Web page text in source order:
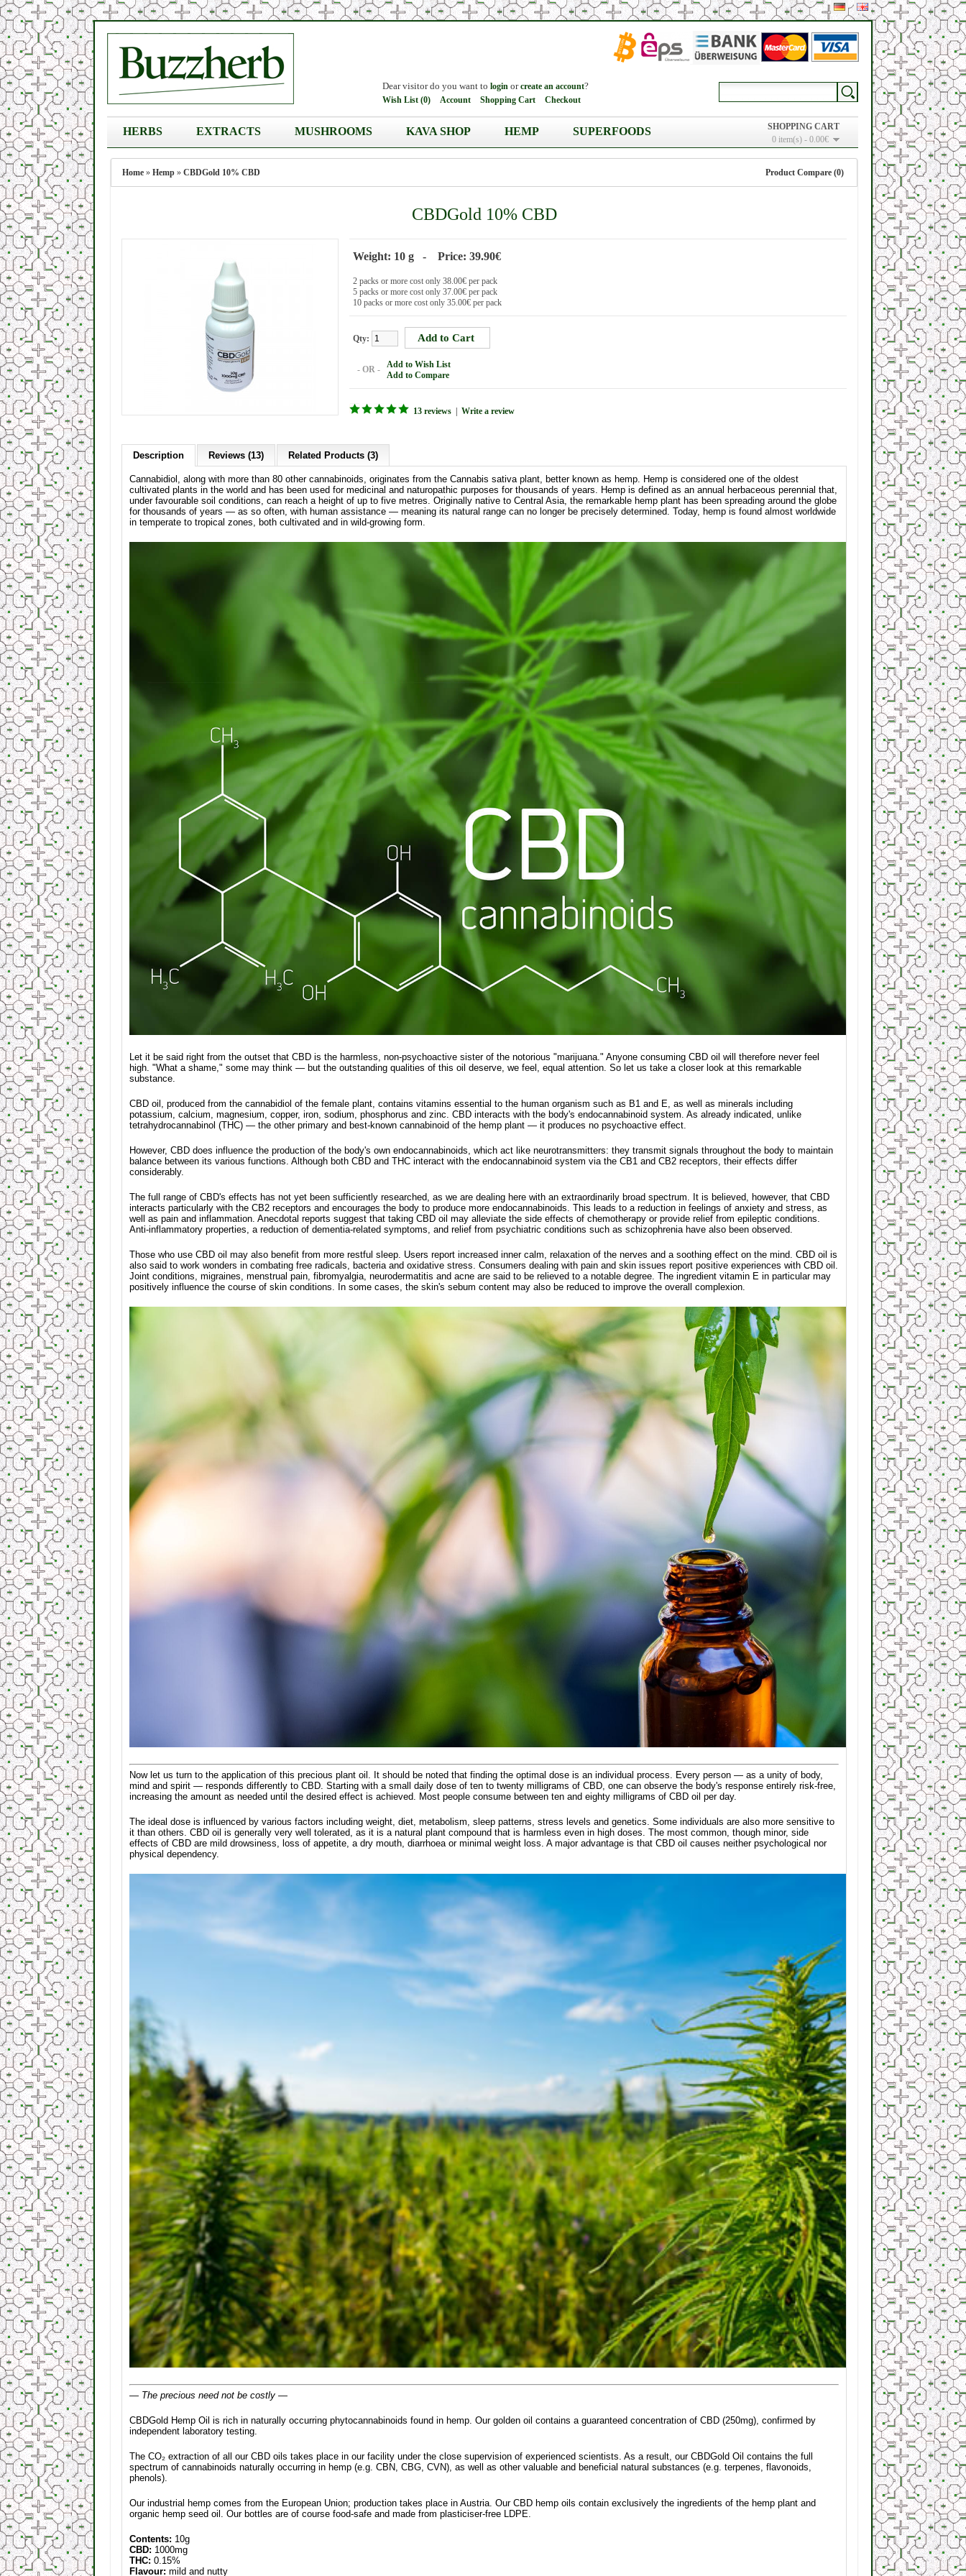
SHOPPING CART
0 item(s) - 0.00€
Dear visitor do you want to login orcreate an account?
Wish List (0) Account Shopping Cart Checkout
HERBS EXTRACTS MUSHROOMS KAVA SHOP HEMP SUPERFOODS
Home » Hemp » CBDGold 10% CBD Product Compare (0)
CBDGold 10% CBD
Weight: 10 g - Price: 39.90€
2 packs or more cost only 38.00€ per pack
5 packs or more cost only 37.00€ per pack
10 packs or more cost only 35.00€ per pack
Qty:
- OR -
Add to Wish List
Add to Compare
13 reviews Write a review
Description Reviews (13) Related Products (3)
Cannabidiol, along with more than 80 other cannabinoids, originates from the Cannabis sativa plant, better known as hemp. Hemp is considered one of the oldest
cultivated plants in the world and has been used for medicinal and naturopathic purposes for thousands of years. Hemp is defined as an annual herbaceous perennial that,
under favourable soil conditions, can reach a height of up to five metres. Originally native to Central Asia, the remarkable hemp plant has been spreading around the globe
for thousands of years — as so often, with human assistance — meaning its natural range can no longer be precisely determined. Today, hemp is found almost worldwide
in temperate to tropical zones, both cultivated and in wild-growing form.
Let it be said right from the outset that CBD is the harmless, non-psychoactive sister of the notorious "marijuana." Anyone consuming CBD oil will therefore never feel
high. "What a shame," some may think — but the outstanding qualities of this oil deserve, we feel, equal attention. So let us take a closer look at this remarkable
substance.
CBD oil, produced from the cannabidiol of the female plant, contains vitamins essential to the human organism such as B1 and E, as well as minerals including
potassium, calcium, magnesium, copper, iron, sodium, phosphorus and zinc. CBD interacts with the body's endocannabinoid system. As already indicated, unlike
tetrahydrocannabinol (THC) — the other primary and best-known cannabinoid of the hemp plant — it produces no psychoactive effect.
However, CBD does influence the production of the body's own endocannabinoids, which act like neurotransmitters: they transmit signals throughout the body to maintain
balance between its various functions. Although both CBD and THC interact with the endocannabinoid system via the CB1 and CB2 receptors, their effects differ
considerably.
The full range of CBD's effects has not yet been sufficiently researched, as we are dealing here with an extraordinarily broad spectrum. It is believed, however, that CBD
interacts particularly with the CB2 receptors and encourages the body to produce more endocannabinoids. This leads to a reduction in feelings of anxiety and stress, as
well as pain and inflammation. Anecdotal reports suggest that taking CBD oil may alleviate the side effects of chemotherapy or provide relief from epileptic conditions.
Anti-inflammatory properties, a reduction of dementia-related symptoms, and relief from psychiatric conditions such as schizophrenia have also been observed.
Those who use CBD oil may also benefit from more restful sleep. Users report increased inner calm, relaxation of the nerves and a soothing effect on the mind. CBD oil is
also said to work wonders in combating free radicals, bacteria and oxidative stress. Consumers dealing with pain and skin issues report positive experiences with CBD oil.
Joint conditions, migraines, menstrual pain, fibromyalgia, neurodermatitis and acne are said to be relieved to a notable degree. The ingredient vitamin E in particular may
positively influence the course of skin conditions. In some cases, the skin's sebum content may also be reduced to improve the overall complexion.
Now let us turn to the application of this precious plant oil. It should be noted that finding the optimal dose is an individual process. Every person — as a unity of body,
mind and spirit — responds differently to CBD. Starting with a small daily dose of ten to twenty milligrams of CBD, one can observe the body's response entirely risk-free,
increasing the amount as needed until the desired effect is achieved. Most people consume between ten and eighty milligrams of CBD oil per day.
The ideal dose is influenced by various factors including weight, diet, metabolism, sleep patterns, stress levels and genetics. Some individuals are also more sensitive to
it than others. CBD oil is generally very well tolerated, as it is a natural plant compound that is harmless even in high doses. The most common, though minor, side
effects of CBD are mild drowsiness, loss of appetite, a dry mouth, diarrhoea or minimal weight loss. A major advantage is that CBD oil causes neither psychological nor
physical dependency.
— The precious need not be costly —
CBDGold Hemp Oil is rich in naturally occurring phytocannabinoids found in hemp. Our golden oil contains a guaranteed concentration of CBD (250mg), confirmed by
independent laboratory testing.
The CO₂ extraction of all our CBD oils takes place in our facility under the close supervision of experienced scientists. As a result, our CBDGold Oil contains the full
spectrum of cannabinoids naturally occurring in hemp (e.g. CBN, CBG, CVN), as well as other valuable and beneficial natural substances (e.g. terpenes, flavonoids,
phenols).
Our industrial hemp comes from the European Union; production takes place in Austria. Our CBD hemp oils contain exclusively the ingredients of the hemp plant and
organic hemp seed oil. Our bottles are of course food-safe and made from plasticiser-free LDPE.
Contents: 10g
CBD: 1000mg
THC: 0.15%
Flavour: mild and nutty